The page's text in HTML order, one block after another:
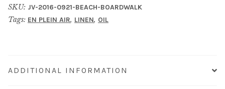
SKU: JV-2016-0921-BEACH-BOARDWALK
Tags: EN PLEIN AIR, LINEN, OIL
ADDITIONAL INFORMATION